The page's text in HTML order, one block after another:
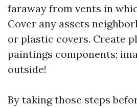
faraway from vents in
Cover any assets
or plastic covers. Create
paintings components;
outside!
By taking those steps